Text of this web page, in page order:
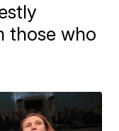
those who